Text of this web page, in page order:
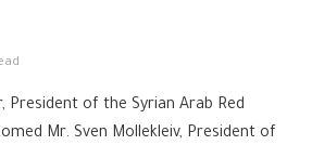
President of the Syrian Arab Red
Mr. Sven Mollekleiv, President of